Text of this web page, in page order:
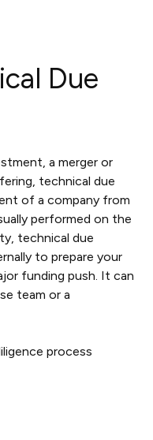
Due
a merger or
technical due
of a company from
performed on the
technical due
to prepare your
funding push. It can
team or a
process